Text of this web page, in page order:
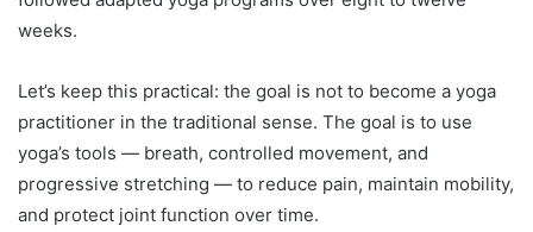
weeks.
Let’s keep this practical: the goal is not to become a yoga
practitioner in the traditional sense. The goal is to use
yoga’s tools — breath, controlled movement, and
progressive stretching — to reduce pain, maintain mobility,
and protect joint function over time.